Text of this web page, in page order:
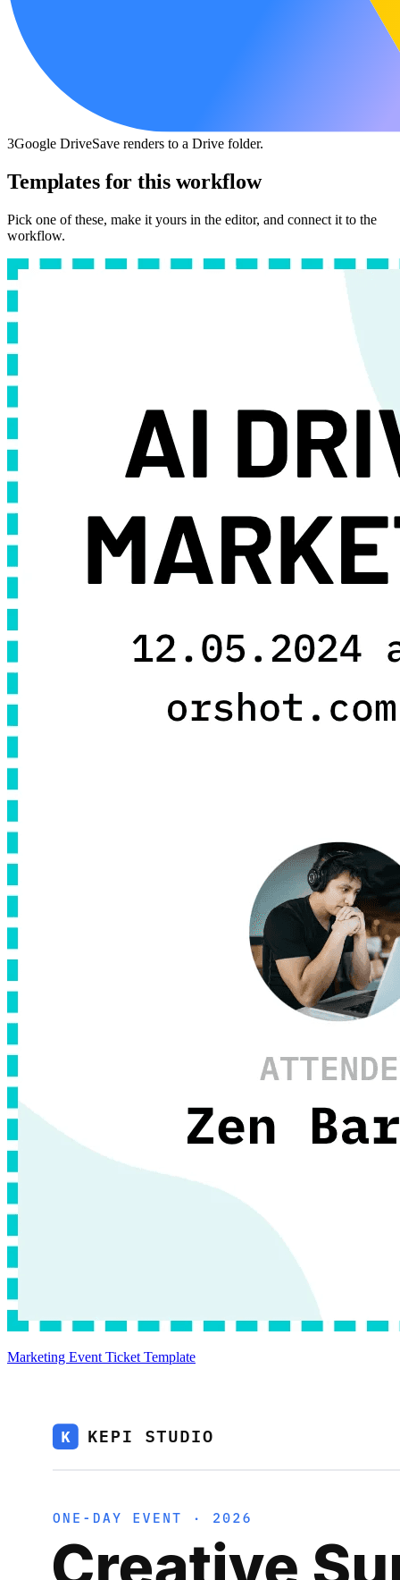
3Google DriveSave renders to a Drive folder.
Templates for this workflow
Pick one of these, make it yours in the editor, and connect it to the
workflow.
Marketing Event Ticket Template